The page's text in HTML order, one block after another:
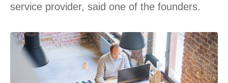
service provider, said one of the founders.